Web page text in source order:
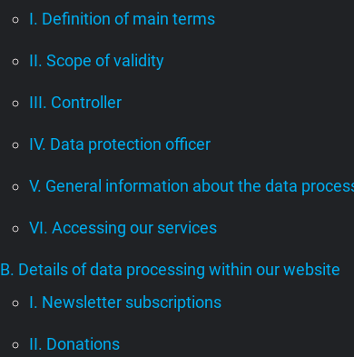
I. Definition of main terms
II. Scope of validity
III. Controller
IV. Data protection officer
V. General information about the data
VI. Accessing our services
B. Details of data processing within our website
I. Newsletter subscriptions
II. Donations